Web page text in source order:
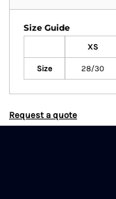
Size Guide
XS
Size 28/30
Request a quote